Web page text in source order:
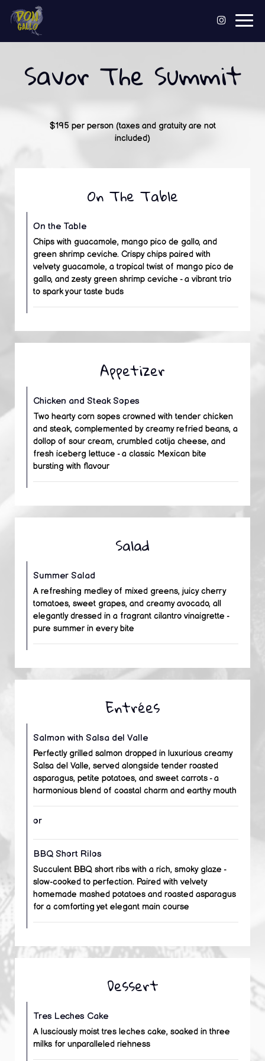
Savor The Summit
$195 per person (taxes and gratuity are not
included)
On The Table
On the Table
Chips with guacamole, mango pico de gallo, and
green shrimp ceviche. Crispy chips paired with
velvety guacamole, a tropical twist of mango pico de
gallo, and zesty green shrimp ceviche - a vibrant trio
to spark your taste buds
Appetizer
Chicken and Steak Sopes
Two hearty corn sopes crowned with tender chicken
and steak, complemented by creamy refried beans, a
dollop of sour cream, crumbled cotija cheese, and
fresh iceberg lettuce - a classic Mexican bite
bursting with flavour
Salad
Summer Salad
A refreshing medley of mixed greens, juicy cherry
tomatoes, sweet grapes, and creamy avocado, all
elegantly dressed in a fragrant cilantro vinaigrette -
pure summer in every bite
Entrées
Salmon with Salsa del Valle
Perfectly grilled salmon dropped in luxurious creamy
Salsa del Valle, served alongside tender roasted
asparagus, petite potatoes, and sweet carrots - a
harmonious blend of coastal charm and earthy mouth
or
BBQ Short Rilos
Succulent BBQ short ribs with a rich, smoky glaze -
slow-cooked to perfection. Paired with velvety
homemade mashed potatoes and roasted asparagus
for a comforting yet elegant main course
Dessert
Tres Leches Cake
A lusciously moist tres leches cake, soaked in three
milks for unparalleled riehness